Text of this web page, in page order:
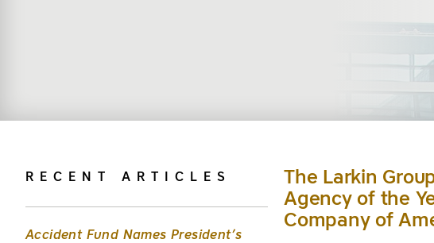
The Larkin
Agency of the
Company of
RECENT ARTICLES
Accident Fund Names President’s